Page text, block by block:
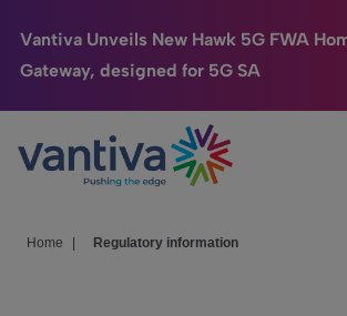
Vantiva Unveils New Hawk 5G FWA
Gateway, designed for 5G SA
Passer au contenu principal
Connected Home
HomeSight
Home Regulatory information